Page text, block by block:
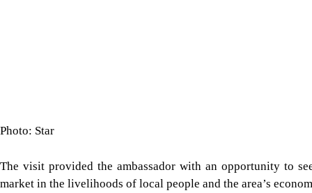
Photo: Star
The visit provided the ambassador with an opportunity to
market in the livelihoods of local people and the area’s